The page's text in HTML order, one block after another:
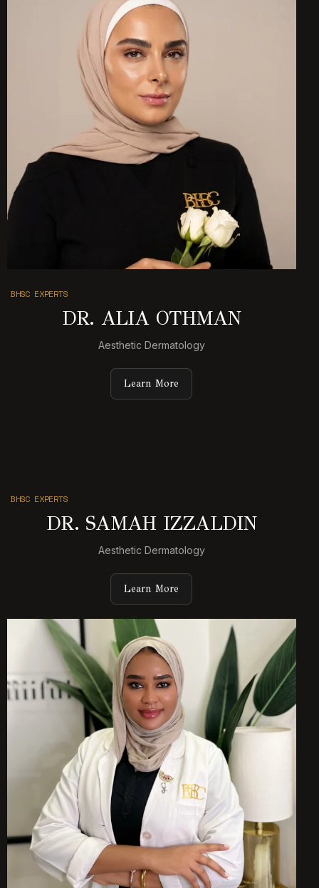
BHSC EXPERTS
DR. ALIA OTHMAN
Aesthetic Dermatology
Learn More
BHSC EXPERTS
DR. SAMAH IZZALDIN
Aesthetic Dermatology
Learn More